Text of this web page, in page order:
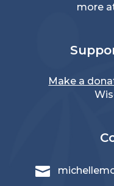
more
Make a
